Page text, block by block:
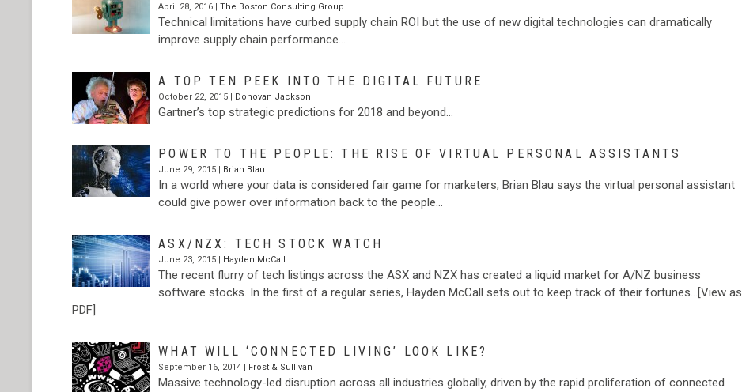
April 28, 2016 |The Boston Consulting Group
Technical limitations have curbed supply chain ROI but the use of new digital technologies can dramatically
improve supply chain performance…
A TOP TEN PEEK INTO THE DIGITAL FUTURE
October 22, 2015 | Donovan Jackson
Gartner’s top strategic predictions for 2018 and beyond…
POWER TO THE PEOPLE: THE RISE OF VIRTUAL PERSONAL ASSISTANTS
June 29, 2015 | Brian Blau
In a world where your data is considered fair game for marketers, Brian Blau says the virtual personal assistant
could give power over information back to the people…
ASX/NZX: TECH STOCK WATCH
June 23, 2015 | Hayden McCall
The recent flurry of tech listings across the ASX and NZX has created a liquid market for A/NZ business
software stocks. In the first of a regular series, Hayden McCall sets out to keep track of their fortunes…[View as
PDF]
WHAT WILL ‘CONNECTED LIVING’ LOOK LIKE?
September 16, 2014 | Frost & Sullivan
Massive technology-led disruption across all industries globally, driven by the rapid proliferation of connected